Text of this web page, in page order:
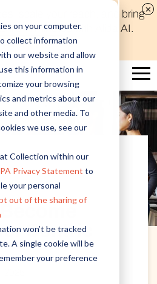
on your computer.
collect information
our website and allow
this information in
your browsing
and metrics about our
and other media. To
we use, see our
Collection within our
Privacy Statement to
your personal
out of the sharing of
won’t be tracked
A single cookie will be
your preference
scale your reach, and bring
life in minutes with Alida AI.
More
Centric